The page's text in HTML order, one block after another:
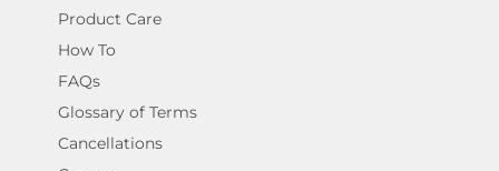
Product Care
How To
FAQs
Glossary of Terms
Cancellations